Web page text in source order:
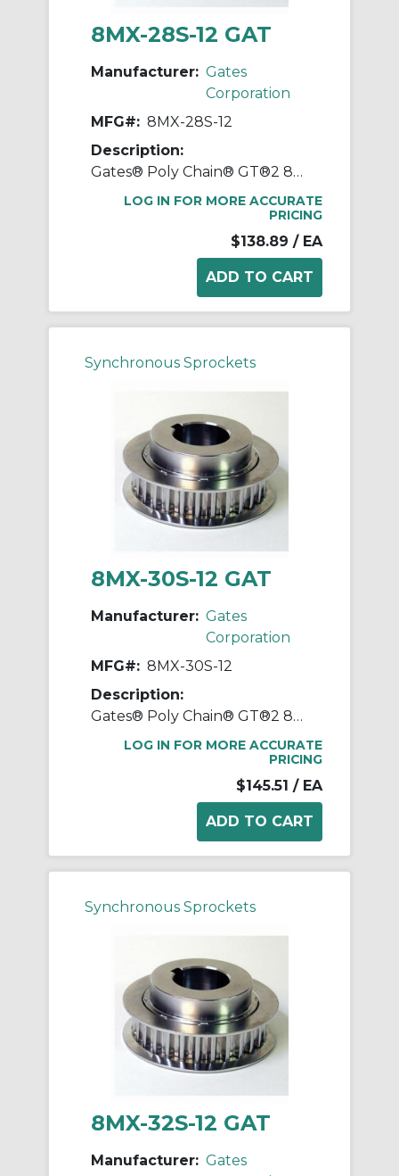
8MX-28S-12 GAT
Manufacturer: Gates
Corporation
MFG#: 8MX-28S-12
Description:
Gates® Poly Chain® GT®2 8MX-28S-12 Synchronous Sprocket, 1/2 to 1-1/8 in Taper-Lock® Bore, 2.744 in OD, 28 Grooves, 2.807 in Dia Pitch, 0.88 in W Face
LOG IN FOR MORE ACCURATE
PRICING
$138.89 / EA
Synchronous Sprockets
8MX-30S-12 GAT
Manufacturer: Gates
Corporation
MFG#: 8MX-30S-12
Description:
Gates® Poly Chain® GT®2 8MX-30S-12 Synchronous Sprocket, 1/2 to 1-1/8 in Taper-Lock® Bore, 2.945 in OD, 30 Grooves, 3.008 in Dia Pitch
LOG IN FOR MORE ACCURATE
PRICING
$145.51 / EA
Synchronous Sprockets
8MX-32S-12 GAT
Manufacturer: Gates